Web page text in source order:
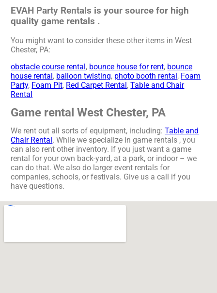
EVAH Party Rentals is your source for high
quality game rentals .
You might want to consider these other items in West
Chester, PA:
obstacle course rental, bounce house for rent, bounce
house rental, balloon twisting, photo booth rental, Foam
Party, Foam Pit, Red Carpet Rental,Table and Chair
Rental
Game rental West Chester, PA
We rent out all sorts of equipment, including:Table and
Chair Rental. While we specialize in game rentals , you
can also rent other inventory. If you just want a game
rental for your own back-yard, at a park, or indoor – we
can do that. We also do larger event rentals for
companies, schools, or festivals. Give us a call if you
have questions.